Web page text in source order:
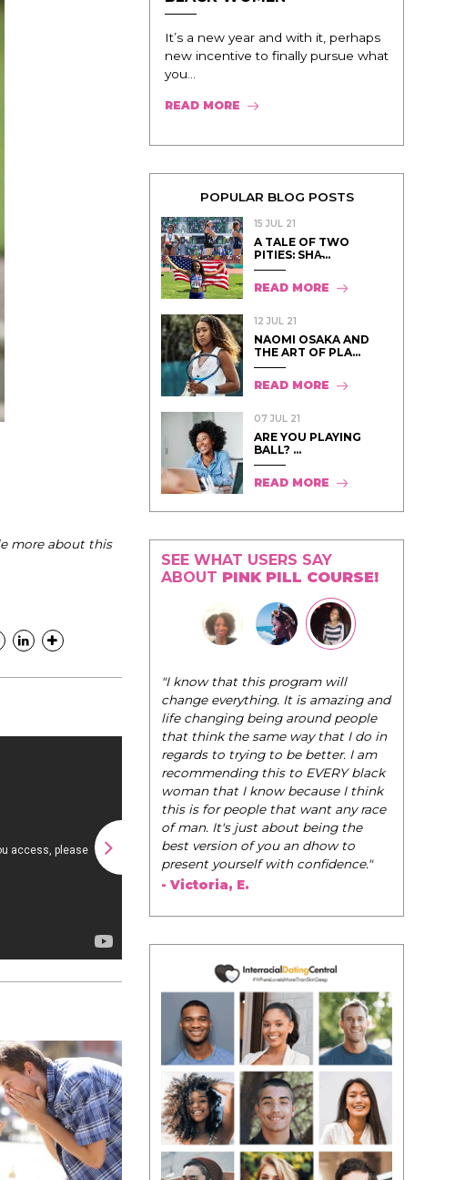
more about this
It’s a new year and with it, perhaps
new incentive to finally pursue what
you...
READ MORE
POPULAR BLOG POSTS
15 JUL 21
A TALE OF TWO
PITIES: SHA̵...
READ MORE
12 JUL 21
NAOMI OSAKA AND
THE ART OF PLA...
READ MORE
07 JUL 21
ARE YOU PLAYING
BALL? ...
READ MORE
SEE WHAT USERS SAY
ABOUT PINK PILL COURSE!
"I know that this program will
change everything. It is amazing and
life changing being around people
that think the same way that I do in
regards to trying to be better. I am
recommending this to EVERY black
woman that I know because I think
this is for people that want any race
of man. It's just about being the
best version of you an dhow to
present yourself with confidence."
- Victoria, E.